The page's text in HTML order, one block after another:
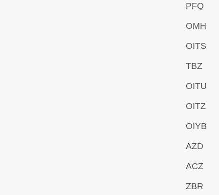
PFQ
OMH
OITS
TBZ
OITU
OITZ
OIYB
AZD
ACZ
ZBR